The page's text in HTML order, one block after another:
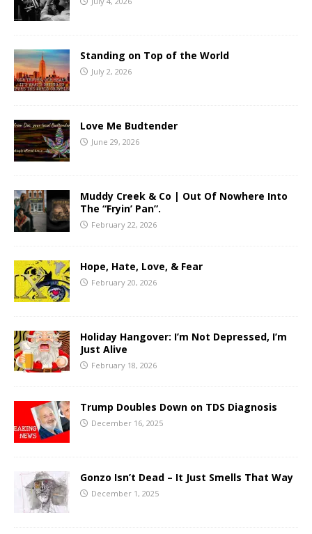
Standing on Top of the World
July 2, 2026
Love Me Budtender
June 29, 2026
Muddy Creek & Co | Out Of Nowhere Into
The “Fryin’ Pan”.
February 22, 2026
Hope, Hate, Love, & Fear
February 20, 2026
Holiday Hangover: I’m Not Depressed, I’m
Just Alive
February 18, 2026
Trump Doubles Down on TDS Diagnosis
December 16, 2025
Gonzo Isn’t Dead – It Just Smells That Way
December 1, 2025